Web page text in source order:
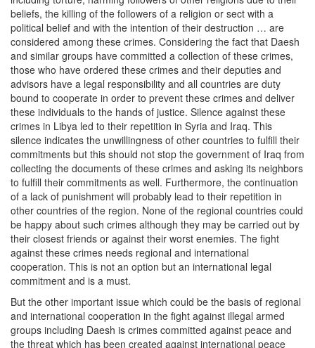
beliefs, the killing of the followers of a religion or sect with a
political belief and with the intention of their destruction … are
considered among these crimes. Considering the fact that Daesh
and similar groups have committed a collection of these crimes,
those who have ordered these crimes and their deputies and
advisors have a legal responsibility and all countries are duty
bound to cooperate in order to prevent these crimes and deliver
these individuals to the hands of justice. Silence against these
crimes in Libya led to their repetition in Syria and Iraq. This
silence indicates the unwillingness of other countries to fulfill their
commitments but this should not stop the government of Iraq from
collecting the documents of these crimes and asking its neighbors
to fulfill their commitments as well. Furthermore, the continuation
of a lack of punishment will probably lead to their repetition in
other countries of the region. None of the regional countries could
be happy about such crimes although they may be carried out by
their closest friends or against their worst enemies. The fight
against these crimes needs regional and international
cooperation. This is not an option but an international legal
commitment and is a must.
But the other important issue which could be the basis of regional
and international cooperation in the fight against illegal armed
groups including Daesh is crimes committed against peace and
the threat which has been created against international peace